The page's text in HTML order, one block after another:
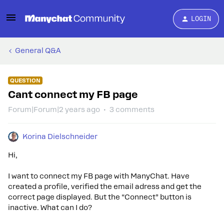
LOGIN
General Q&A
QUESTION
Cant connect my FB page
Forum|Forum|2 years ago 3 comments
Korina Dielschneider
Hi,
I want to connect my FB page with ManyChat. Have
created a profile, verified the email adress and get the
correct page displayed. But the “Connect” button is
inactive. What can I do?